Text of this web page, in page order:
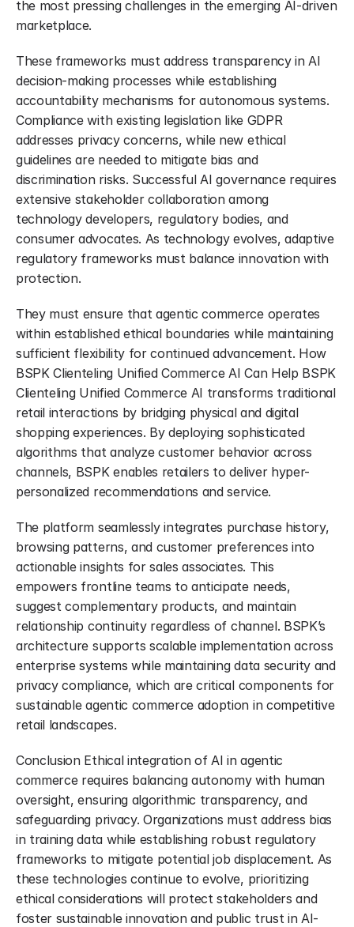
the most pressing challenges in the emerging AI-driven
marketplace.
These frameworks must address transparency in AI
decision-making processes while establishing
accountability mechanisms for autonomous systems.
Compliance with existing legislation like GDPR
addresses privacy concerns, while new ethical
guidelines are needed to mitigate bias and
discrimination risks. Successful AI governance requires
extensive stakeholder collaboration among
technology developers, regulatory bodies, and
consumer advocates. As technology evolves, adaptive
regulatory frameworks must balance innovation with
protection.
They must ensure that agentic commerce operates
within established ethical boundaries while maintaining
sufficient flexibility for continued advancement. How
BSPK Clienteling Unified Commerce AI Can Help BSPK
Clienteling Unified Commerce AI transforms traditional
retail interactions by bridging physical and digital
shopping experiences. By deploying sophisticated
algorithms that analyze customer behavior across
channels, BSPK enables retailers to deliver hyper-
personalized recommendations and service.
The platform seamlessly integrates purchase history,
browsing patterns, and customer preferences into
actionable insights for sales associates. This
empowers frontline teams to anticipate needs,
suggest complementary products, and maintain
relationship continuity regardless of channel. BSPK’s
architecture supports scalable implementation across
enterprise systems while maintaining data security and
privacy compliance, which are critical components for
sustainable agentic commerce adoption in competitive
retail landscapes.
Conclusion Ethical integration of AI in agentic
commerce requires balancing autonomy with human
oversight, ensuring algorithmic transparency, and
safeguarding privacy. Organizations must address bias
in training data while establishing robust regulatory
frameworks to mitigate potential job displacement. As
these technologies continue to evolve, prioritizing
ethical considerations will protect stakeholders and
foster sustainable innovation and public trust in AI-